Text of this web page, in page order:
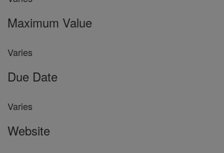
Maximum Value
Varies
Due Date
Varies
Website